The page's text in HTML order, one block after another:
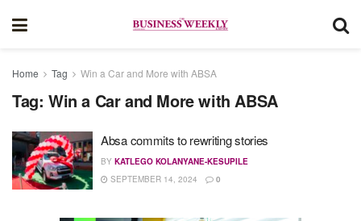
Home Tag Win a Car and More with ABSA
Tag: Win a Car and More with ABSA
Absa commits to rewriting stories
BY KATLEGO KOLANYANE-KESUPILE
SEPTEMBER 14, 2024
0